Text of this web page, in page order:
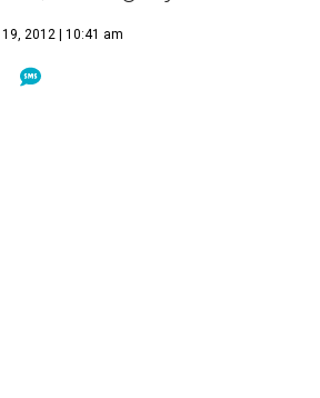
2012 | 10:41 am